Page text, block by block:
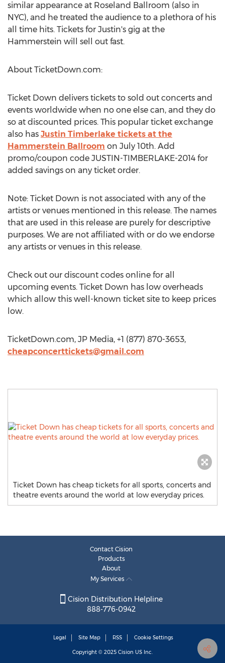
similar appearance at Roseland Ballroom (also in
NYC), and he treated the audience to a plethora of his
all time hits. Tickets for Justin's gig at the
Hammerstein will sell out fast.
About TicketDown.com:
Ticket Down delivers tickets to sold out concerts and
events worldwide when no one else can, and they do
so at discounted prices. This popular ticket exchange
also has Justin Timberlake tickets at the
Hammerstein Ballroom on July 10th. Add
promo/coupon code JUSTIN-TIMBERLAKE-2014 for
added savings on any ticket order.
Note: Ticket Down is not associated with any of the
artists or venues mentioned in this release. The names
that are used in this release are purely for descriptive
purposes. We are not affiliated with or do we endorse
any artists or venues in this release.
Check out our discount codes online for all
upcoming events. Ticket Down has low overheads
which allow this well-known ticket site to keep prices
low.
TicketDown.com, JP Media, +1 (877) 870-3653,
cheapconcerttickets@gmail.com
Ticket Down has cheap tickets for all sports, concerts and
theatre events around the world at low everyday prices.
Contact Cision
Products
About
My Services
Cision Distribution Helpline
888-776-0942
Legal Site Map RSS Cookie Settings
Copyright © 2025 Cision US Inc.